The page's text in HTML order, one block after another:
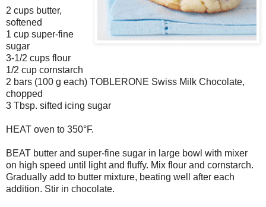
2 cups butter,
softened
1 cup super-fine
sugar
3-1/2 cups flour
1/2 cup cornstarch
2 bars (100 g each) TOBLERONE Swiss Milk Chocolate,
chopped
3 Tbsp. sifted icing sugar
HEAT oven to 350°F.
BEAT butter and super-fine sugar in large bowl with mixer
on high speed until light and fluffy. Mix flour and cornstarch.
Gradually add to butter mixture, beating well after each
addition. Stir in chocolate.